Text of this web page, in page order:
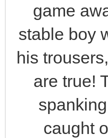
game
stable boy
his
are true!
caught